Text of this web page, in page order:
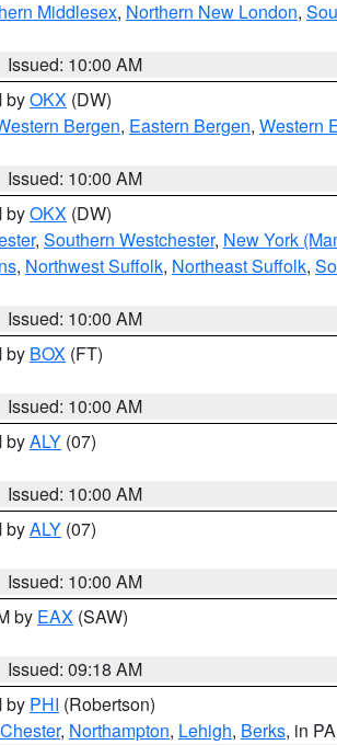
Middlesex, Northern New London,
Issued: 10:00 AM
byOKX (DW)
Bergen, Eastern Bergen, Western
Issued: 10:00 AM
byOKX (DW)
, Southern Westchester, New York
, Northwest Suffolk, Northeast Suffolk,
Issued: 10:00 AM
by BOX (FT)
Issued: 10:00 AM
byALY (07)
Issued: 10:00 AM
byALY (07)
Issued: 10:00 AM
by EAX (SAW)
Issued: 09:18 AM
by PHI (Robertson)
, Northampton, Lehigh, Berks, in PA